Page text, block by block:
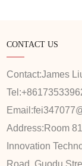
CONTACT US
Contact:James
Tel:
Email:
Address: Room
Innovation
Road, Guodu